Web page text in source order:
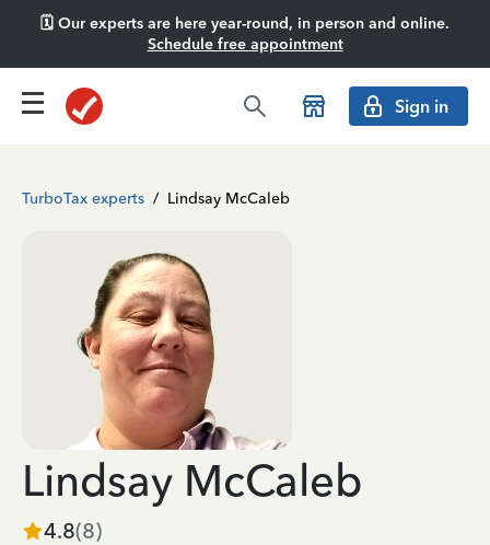
🗓️ Our experts are here year-round, in person and online.
Schedule free appointment
Sign in
TurboTax experts / Lindsay McCaleb
Lindsay McCaleb
4.8(8)